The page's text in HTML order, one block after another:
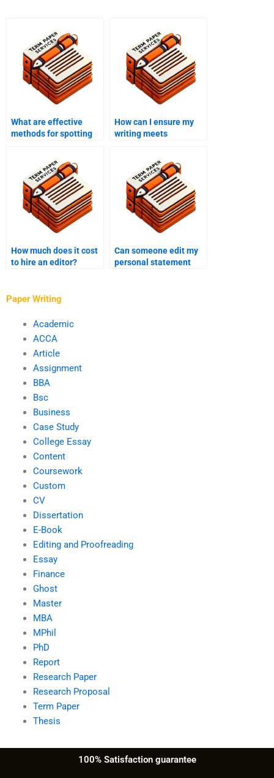
What are effective
methods for spotting
How can I ensure my
writing meets
How much does it cost
to hire an editor?
Can someone edit my
personal statement
Paper Writing
Academic
ACCA
Article
Assignment
BBA
Bsc
Business
Case Study
College Essay
Content
Coursework
Custom
CV
Dissertation
E-Book
Editing and Proofreading
Essay
Finance
Ghost
Master
MBA
MPhil
PhD
Report
Research Paper
Research Proposal
Term Paper
Thesis
100% Satisfaction guarantee